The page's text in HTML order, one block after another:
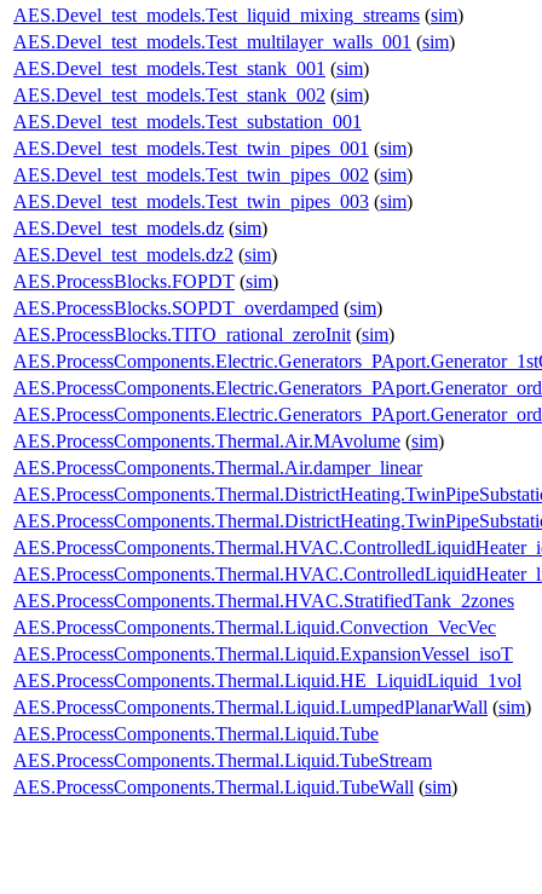
AES.Devel_test_models.Test_liquid_mixing_streams (sim)
AES.Devel_test_models.Test_multilayer_walls_001 (sim)
AES.Devel_test_models.Test_stank_001 (sim)
AES.Devel_test_models.Test_stank_002 (sim)
AES.Devel_test_models.Test_substation_001
AES.Devel_test_models.Test_twin_pipes_001 (sim)
AES.Devel_test_models.Test_twin_pipes_002 (sim)
AES.Devel_test_models.Test_twin_pipes_003 (sim)
AES.Devel_test_models.dz (sim)
AES.Devel_test_models.dz2 (sim)
AES.ProcessBlocks.FOPDT (sim)
AES.ProcessBlocks.SOPDT_overdamped (sim)
AES.ProcessBlocks.TITO_rational_zeroInit (sim)
AES.ProcessComponents.Thermal.Air.MAvolume (sim)
AES.ProcessComponents.Thermal.Air.damper_linear
AES.ProcessComponents.Thermal.HVAC.StratifiedTank_2zones
AES.ProcessComponents.Thermal.Liquid.Convection_VecVec
AES.ProcessComponents.Thermal.Liquid.ExpansionVessel_isoT
AES.ProcessComponents.Thermal.Liquid.HE_LiquidLiquid_1vol
AES.ProcessComponents.Thermal.Liquid.LumpedPlanarWall (sim)
AES.ProcessComponents.Thermal.Liquid.Tube
AES.ProcessComponents.Thermal.Liquid.TubeStream
AES.ProcessComponents.Thermal.Liquid.TubeWall (sim)